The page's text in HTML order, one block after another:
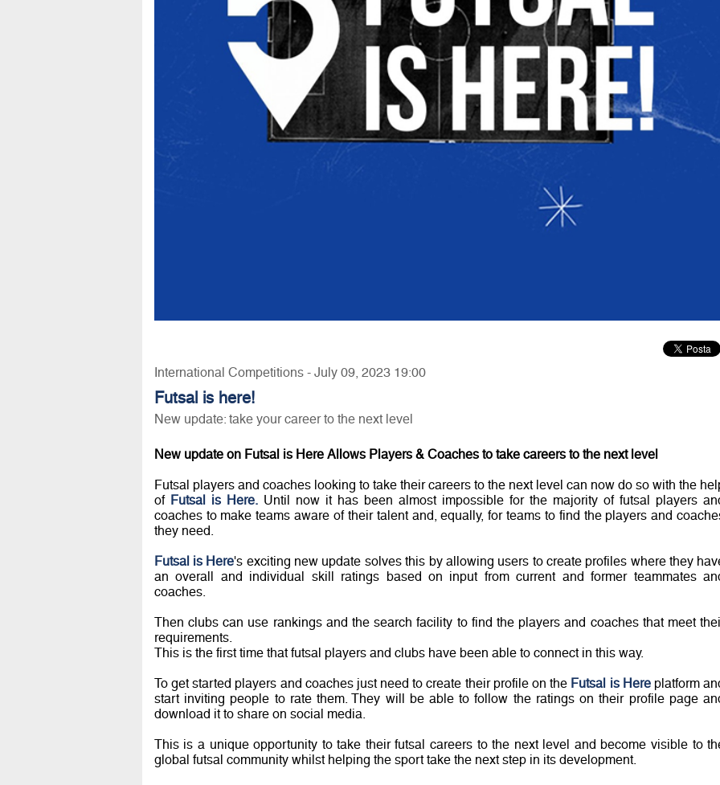
International Competitions - July 09, 2023 19:00
Futsal is here!
New update: take your career to the next level
New update on Futsal is Here Allows Players & Coaches to take careers to the next level
Futsal players and coaches looking to take their careers to the next level can now do so with the
of Futsal is Here.Until now it has been almost impossible for the majority of futsal players
coaches to make teams aware of their talent and, equally, for teams to find the players and
they need.
Futsal is Here's exciting new update solves this by allowing users to create profiles where they
an overall and individual skill ratings based on input from current and former teammates
coaches.
Then clubs can use rankings and the search facility to find the players and coaches that meet
requirements.
This is the first time that futsal players and clubs have been able to connect in this way.
To get started players and coaches just need to create their profile on the Futsal is Hereplatform
start inviting people to rate them. They will be able to follow the ratings on their profile page
download it to share on social media.
This is a unique opportunity to take their futsal careers to the next level and become visible to
global futsal community whilst helping the sport take the next step in its development.